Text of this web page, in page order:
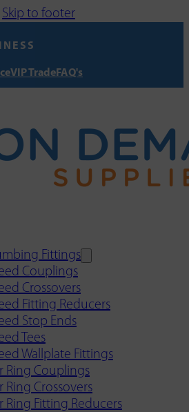
Skip to footer
VIP TradeFAQ's
Fittings
Couplings
Crossovers
Fitting Reducers
Stop Ends
Tees
Wallplate Fittings
Ring Couplings
Ring Crossovers
Ring Fitting Reducers